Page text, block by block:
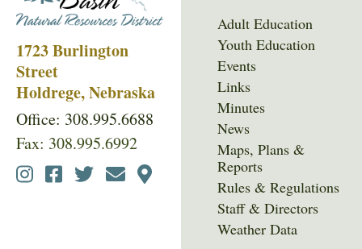
1723 Burlington
Street
Holdrege, Nebraska
Office: 308.995.6688
Fax: 308.995.6992
Social
Adult Education
Youth Education
Events
Links
Minutes
News
Maps, Plans &
Reports
Rules & Regulations
Staff & Directors
Weather Data